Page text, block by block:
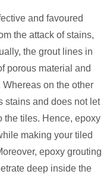
and favoured
the attack of stains,
the grout lines in
porous material and
on the other
stains and does not let
the tiles. Hence, epoxy
making your tiled
epoxy grouting
deep inside the